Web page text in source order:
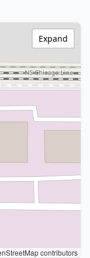
contributors
Expand